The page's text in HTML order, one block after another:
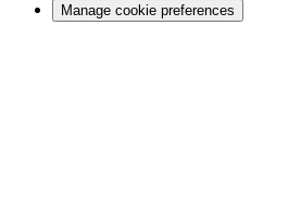
Manage cookie preferences